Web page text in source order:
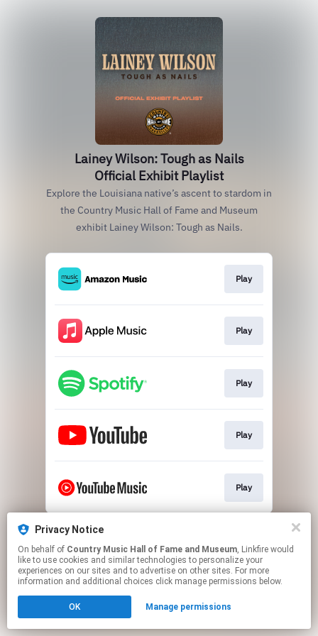
Lainey Wilson: Tough as Nails
Official Exhibit Playlist
Explore the Louisiana native’s ascent to stardom in
the Country Music Hall of Fame and Museum
exhibit Lainey Wilson: Tough as Nails.
Play
Play
Play
Play
Play
This page may contain affiliate links.
Click hereto manage your permissions.
Privacy Notice
On behalf of Country Music Hall of Fame and Museum, Linkfire would
like to use cookies and similar technologies to personalize your
experiences on our sites and to advertise on other sites. For more
information and additional choices click manage permissions below.
OK Manage permissions